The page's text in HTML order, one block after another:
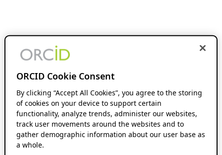
ORCID Cookie Consent
By clicking “Accept All Cookies”, you agree to the storing
of cookies on your device to support certain
functionality, analyze trends, administer our websites,
track user movements around the websites and to
gather demographic information about our user base as
a whole.